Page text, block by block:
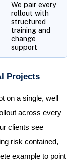
We pair every
rollout with
structured
training and
change
support
Projects
on a single, well
across every
clients see
risk contained,
example to point